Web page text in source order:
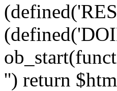
'') return